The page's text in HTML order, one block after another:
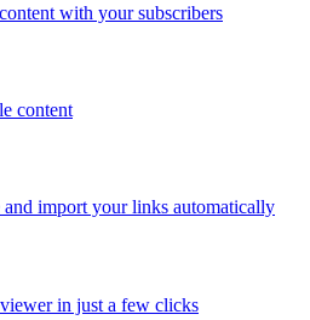
with your subscribers
content
import your links automatically
in just a few clicks